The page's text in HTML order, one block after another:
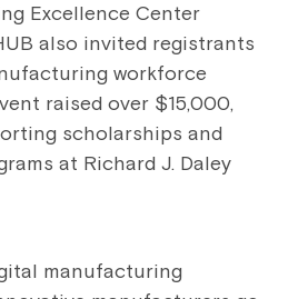
Excellence Center
also invited registrants
workforce
raised over $15,000,
scholarships and
at Richard J. Daley
manufacturing